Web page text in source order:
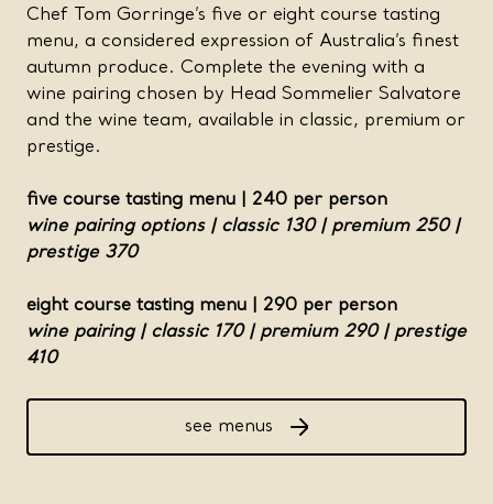
Chef Tom Gorringe’s five or eight course tasting
menu, a considered expression of Australia’s finest
autumn produce. Complete the evening with a
wine pairing chosen by Head Sommelier Salvatore
and the wine team, available in classic, premium or
prestige.
five course tasting menu | 240 per person
wine pairing options | classic 130 | premium 250 |
prestige 370
eight course tasting menu | 290 per person
wine pairing | classic 170 | premium 290 | prestige
410
see menus